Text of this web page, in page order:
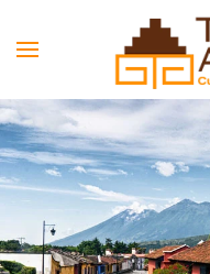
Skip to main content